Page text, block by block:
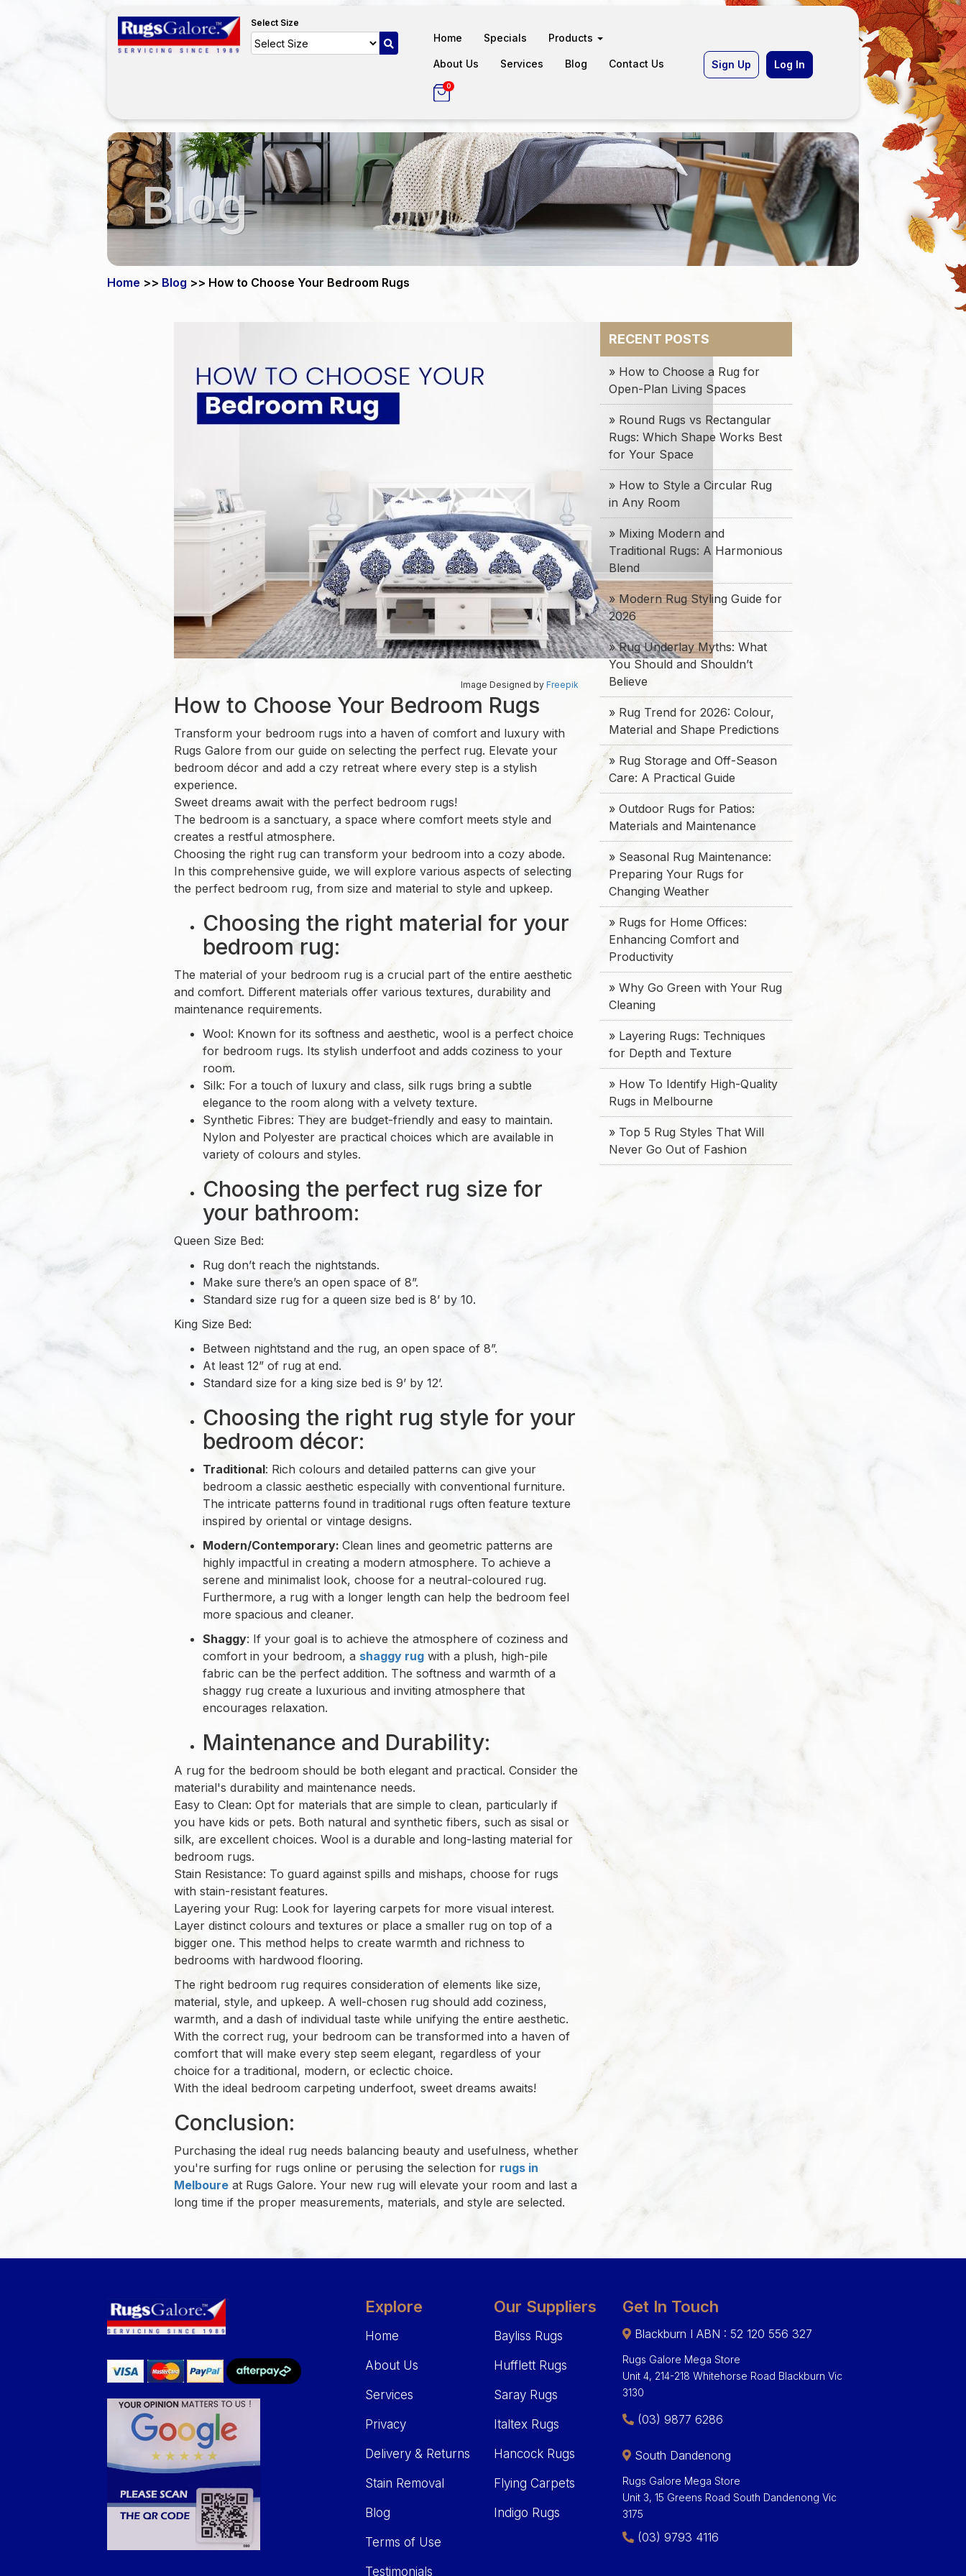
Select Size
Home Specials Products
About Us Services Blog Contact Us Sign Up Log In
0
Blog
Home >> Blog >> How to Choose Your Bedroom Rugs
Image Designed byFreepik
How to Choose Your Bedroom Rugs
Transform your bedroom rugs into a haven of comfort and luxury with
Rugs Galore from our guide on selecting the perfect rug. Elevate your
bedroom décor and add a czy retreat where every step is a stylish
experience.
Sweet dreams await with the perfect bedroom rugs!
The bedroom is a sanctuary, a space where comfort meets style and
creates a restful atmosphere.
Choosing the right rug can transform your bedroom into a cozy abode.
In this comprehensive guide, we will explore various aspects of selecting
the perfect bedroom rug, from size and material to style and upkeep.
Choosing the right material for your
bedroom rug:
The material of your bedroom rug is a crucial part of the entire aesthetic
and comfort. Different materials offer various textures, durability and
maintenance requirements.
Wool: Known for its softness and aesthetic, wool is a perfect choice
for bedroom rugs. Its stylish underfoot and adds coziness to your
room.
Silk: For a touch of luxury and class, silk rugs bring a subtle
elegance to the room along with a velvety texture.
Synthetic Fibres: They are budget-friendly and easy to maintain.
Nylon and Polyester are practical choices which are available in
variety of colours and styles.
Choosing the perfect rug size for
your bathroom:
Queen Size Bed:
Rug don’t reach the nightstands.
Make sure there’s an open space of 8”.
Standard size rug for a queen size bed is 8’ by 10.
King Size Bed:
Between nightstand and the rug, an open space of 8”.
At least 12” of rug at end.
Standard size for a king size bed is 9’ by 12’.
Choosing the right rug style for your
bedroom décor:
Traditional: Rich colours and detailed patterns can give your
bedroom a classic aesthetic especially with conventional furniture.
The intricate patterns found in traditional rugs often feature texture
inspired by oriental or vintage designs.
Modern/Contemporary: Clean lines and geometric patterns are
highly impactful in creating a modern atmosphere. To achieve a
serene and minimalist look, choose for a neutral-coloured rug.
Furthermore, a rug with a longer length can help the bedroom feel
more spacious and cleaner.
Shaggy: If your goal is to achieve the atmosphere of coziness and
comfort in your bedroom, a shaggy rugwith a plush, high-pile
fabric can be the perfect addition. The softness and warmth of a
shaggy rug create a luxurious and inviting atmosphere that
encourages relaxation.
Maintenance and Durability:
A rug for the bedroom should be both elegant and practical. Consider the
material's durability and maintenance needs.
Easy to Clean: Opt for materials that are simple to clean, particularly if
you have kids or pets. Both natural and synthetic fibers, such as sisal or
silk, are excellent choices. Wool is a durable and long-lasting material for
bedroom rugs.
Stain Resistance: To guard against spills and mishaps, choose for rugs
with stain-resistant features.
Layering your Rug: Look for layering carpets for more visual interest.
Layer distinct colours and textures or place a smaller rug on top of a
bigger one. This method helps to create warmth and richness to
bedrooms with hardwood flooring.
The right bedroom rug requires consideration of elements like size,
material, style, and upkeep. A well-chosen rug should add coziness,
warmth, and a dash of individual taste while unifying the entire aesthetic.
With the correct rug, your bedroom can be transformed into a haven of
comfort that will make every step seem elegant, regardless of your
choice for a traditional, modern, or eclectic choice.
With the ideal bedroom carpeting underfoot, sweet dreams awaits!
Conclusion:
Purchasing the ideal rug needs balancing beauty and usefulness, whether
you're surfing for rugs online or perusing the selection for rugs in
Melboureat Rugs Galore. Your new rug will elevate your room and last a
long time if the proper measurements, materials, and style are selected.
RECENT POSTS
» How to Choose a Rug for
Open-Plan Living Spaces
» Round Rugs vs Rectangular
Rugs: Which Shape Works Best
for Your Space
» How to Style a Circular Rug
in Any Room
» Mixing Modern and
Traditional Rugs: A Harmonious
Blend
» Modern Rug Styling Guide for
2026
» Rug Underlay Myths: What
You Should and Shouldn’t
Believe
» Rug Trend for 2026: Colour,
Material and Shape Predictions
» Rug Storage and Off-Season
Care: A Practical Guide
» Outdoor Rugs for Patios:
Materials and Maintenance
» Seasonal Rug Maintenance:
Preparing Your Rugs for
Changing Weather
» Rugs for Home Offices:
Enhancing Comfort and
Productivity
» Why Go Green with Your Rug
Cleaning
» Layering Rugs: Techniques
for Depth and Texture
» How To Identify High-Quality
Rugs in Melbourne
» Top 5 Rug Styles That Will
Never Go Out of Fashion
Explore
Home
About Us
Services
Privacy
Delivery & Returns
Stain Removal
Blog
Terms of Use
Testimonials
Our Suppliers
Bayliss Rugs
Hufflett Rugs
Saray Rugs
Italtex Rugs
Hancock Rugs
Flying Carpets
Indigo Rugs
Get In Touch
Blackburn I ABN : 52 120 556 327
Rugs Galore Mega Store
Unit 4, 214-218 Whitehorse Road Blackburn Vic
3130
(03) 9877 6286
South Dandenong
Rugs Galore Mega Store
Unit 3, 15 Greens Road South Dandenong Vic
3175
(03) 9793 4116